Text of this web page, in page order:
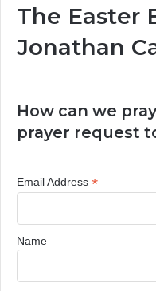
The Easter
Jonathan
How can we
prayer request
Email Address *
Name